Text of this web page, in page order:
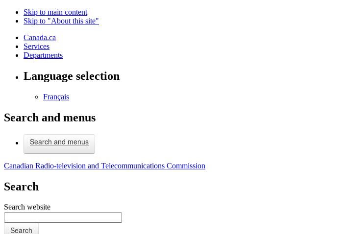
Skip to main content
Skip to "About this site"
Canada.ca
Services
Departments
Language selection
Français
Search and menus
Search and menus
Canadian Radio-television and Telecommunications Commission
Search
Search website
Search